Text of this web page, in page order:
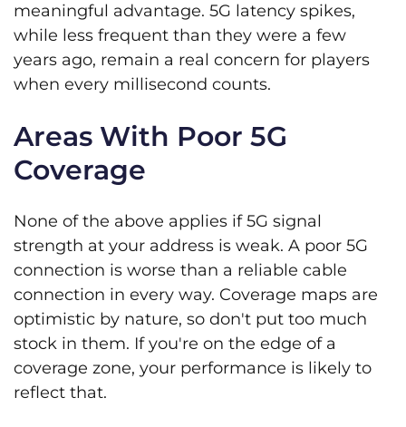
meaningful advantage. 5G latency spikes,
while less frequent than they were a few
years ago, remain a real concern for players
when every millisecond counts.
Areas With Poor 5G
Coverage
None of the above applies if 5G signal
strength at your address is weak. A poor 5G
connection is worse than a reliable cable
connection in every way. Coverage maps are
optimistic by nature, so don't put too much
stock in them. If you're on the edge of a
coverage zone, your performance is likely to
reflect that.